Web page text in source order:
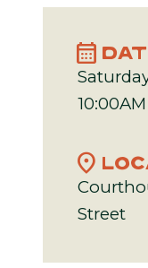
calendar_month
10:00AM
location_on
Street